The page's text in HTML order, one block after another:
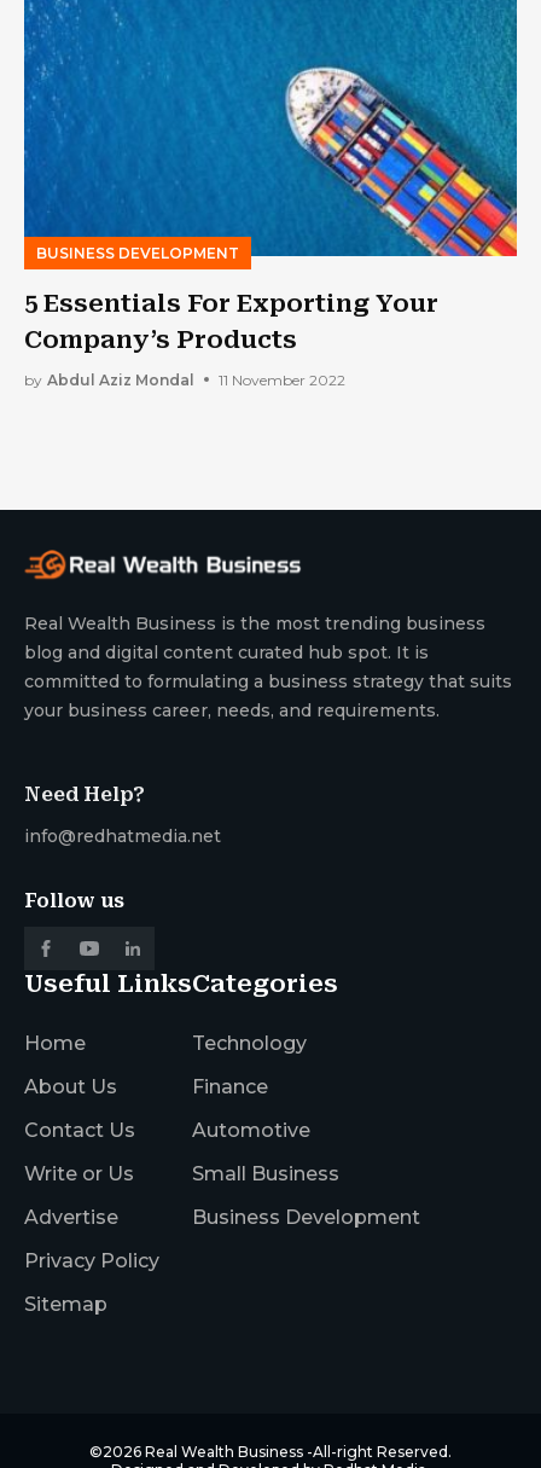
BUSINESS DEVELOPMENT
5 Essentials For Exporting Your
Company’s Products
by Abdul Aziz Mondal 11 November 2022
Real Wealth Business is the most trending business
blog and digital content curated hub spot. It is
committed to formulating a business strategy that suits
your business career, needs, and requirements.
Need Help?
info@redhatmedia.net
Follow us
Useful Links
Home
About Us
Contact Us
Write or Us
Advertise
Privacy Policy
Sitemap
Categories
Technology
Finance
Automotive
Small Business
Business Development
©2026 Real Wealth Business -All-right Reserved.